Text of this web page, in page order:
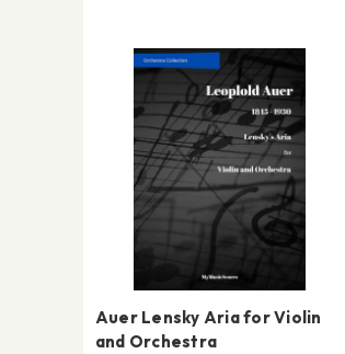
Auer Lensky Aria for Violin
and Orchestra